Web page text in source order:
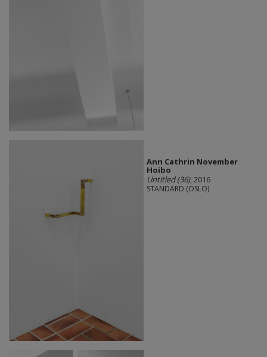
Ann Cathrin November
Hoibo
Untitled (36), 2016
STANDARD (OSLO)